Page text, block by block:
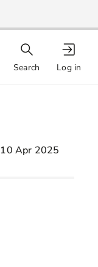
Search Log in
10 Apr 2025